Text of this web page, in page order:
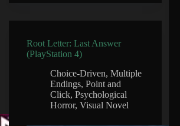
Root Letter: Last Answer
(PlayStation 4)
Choice-Driven,Multiple
Endings,Point and
Click,Psychological
Horror,Visual Novel